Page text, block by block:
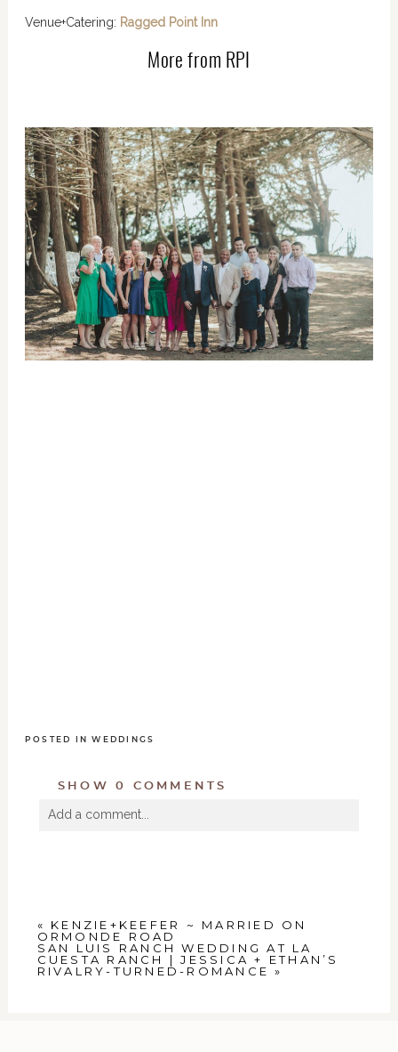
Venue+Catering: Ragged Point Inn
More from RPI
POSTED INWEDDINGS
SHOW0 COMMENTS
Add a comment...
«
KENZIE+KEEFER ~ MARRIED ON
ORMONDE ROAD
SAN LUIS RANCH WEDDING AT LA
CUESTA RANCH | JESSICA + ETHAN’S
RIVALRY-TURNED-ROMANCE »